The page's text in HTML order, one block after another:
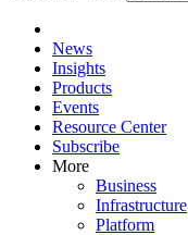
News
Insights
Products
Events
Resource Center
Subscribe
More
Business
Infrastructure
Platform